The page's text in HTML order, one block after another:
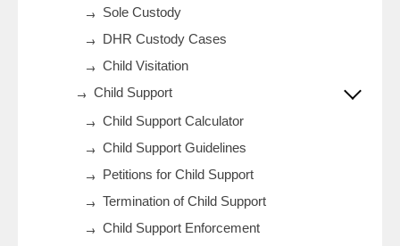
Sole Custody
DHR Custody Cases
Child Visitation
Child Support
Child Support Calculator
Child Support Guidelines
Petitions for Child Support
Termination of Child Support
Child Support Enforcement